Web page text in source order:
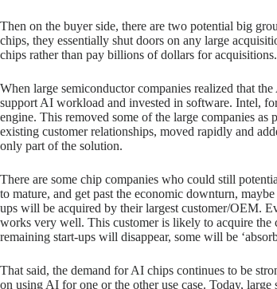
Then on the buyer side, there are two potential big
chips, they essentially shut doors on any large
chips rather than pay billions of dollars for acquisitions.
When large semiconductor companies realized that
support AI workload and invested in software. Intel,
engine. This removed some of the large companies
existing customer relationships, moved rapidly and
only part of the solution.
There are some chip companies who could still
to mature, and get past the economic downturn,
ups will be acquired by their largest customer/OEM.
works very well. This customer is likely to acquire the
remaining start-ups will disappear, some will be
That said, the demand for AI chips continues to be
on using AI for one or the other use case. Today,